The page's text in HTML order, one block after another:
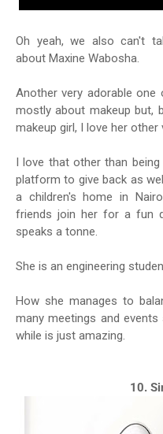
Oh yeah, we also can't
about Maxine Wabosha.
Another very adorable one
mostly about makeup but,
makeup girl, I love her other
I love that other than
platform to give back as
a children's home in
friends join her for a fun
speaks a tonne.
She is an engineering
How she manages to
many meetings and
while is just amazing.
10.